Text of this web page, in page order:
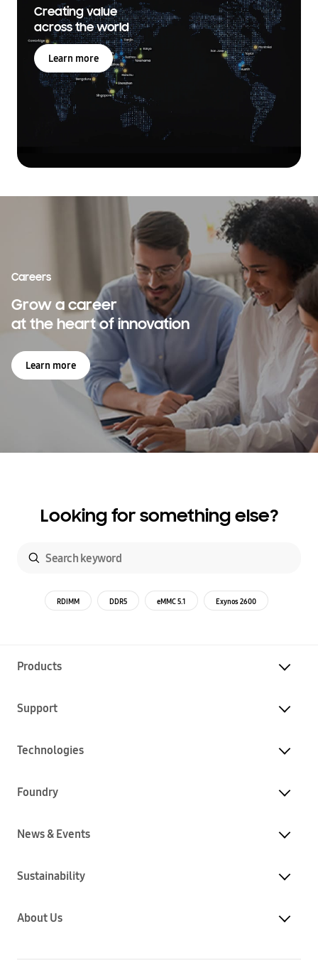
Creating value
across the world
Learn more
Careers
Grow a career
at the heart of innovation
Learn more
Looking for something else?
RDIMM DDR5 eMMC 5.1 Exynos 2600
Products
Support
Technologies
Foundry
News & Events
Sustainability
About Us